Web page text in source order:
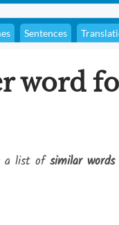
Sentences
word
a list ofsimilar words